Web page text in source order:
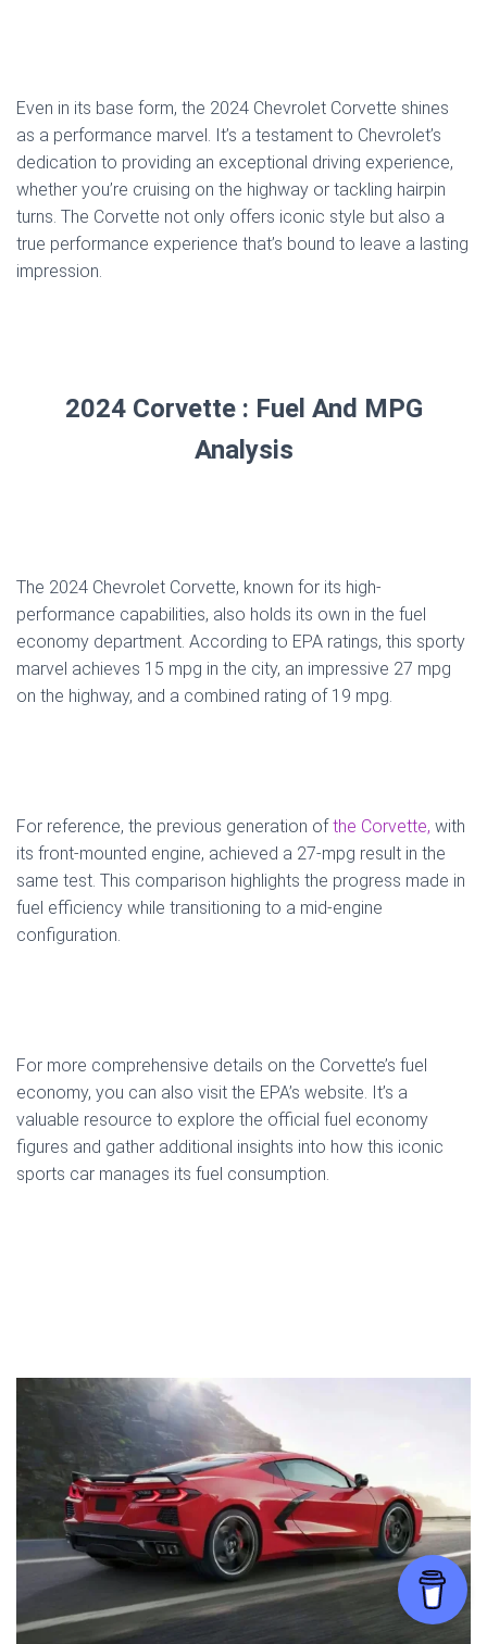
Even in its base form, the 2024 Chevrolet Corvette shines
as a performance marvel. It’s a testament to Chevrolet’s
dedication to providing an exceptional driving experience,
whether you’re cruising on the highway or tackling hairpin
turns. The Corvette not only offers iconic style but also a
true performance experience that’s bound to leave a lasting
impression.
2024 Corvette : Fuel And MPG
Analysis
The 2024 Chevrolet Corvette, known for its high-
performance capabilities, also holds its own in the fuel
economy department. According to EPA ratings, this sporty
marvel achieves 15 mpg in the city, an impressive 27 mpg
on the highway, and a combined rating of 19 mpg.
For reference, the previous generation ofthe Corvette, with
its front-mounted engine, achieved a 27-mpg result in the
same test. This comparison highlights the progress made in
fuel efficiency while transitioning to a mid-engine
configuration.
For more comprehensive details on the Corvette’s fuel
economy, you can also visit the EPA’s website. It’s a
valuable resource to explore the official fuel economy
figures and gather additional insights into how this iconic
sports car manages its fuel consumption.